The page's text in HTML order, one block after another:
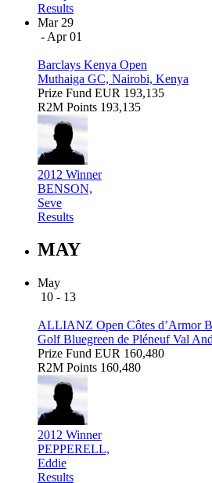
Results
Mar 29
- Apr 01
Barclays Kenya Open
Muthaiga GC, Nairobi, Kenya
Prize Fund EUR 193,135
R2M Points 193,135
2012 Winner
BENSON,
Seve
Results
MAY
May
10 - 13
ALLIANZ Open Côtes d’Armor
Golf Bluegreen de Pléneuf Val
Prize Fund EUR 160,480
R2M Points 160,480
2012 Winner
PEPPERELL,
Eddie
Results